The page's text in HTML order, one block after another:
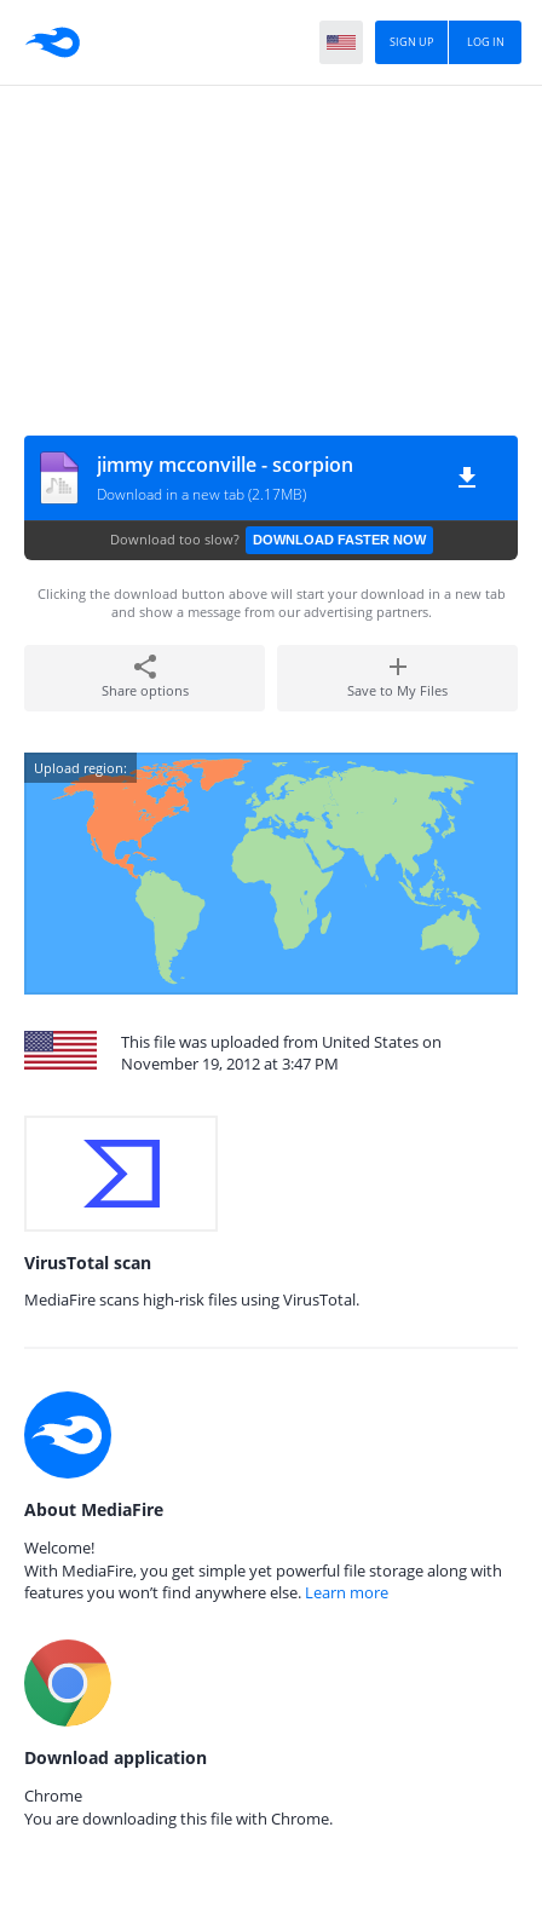
LOG IN
SIGN UP
jimmy mcconville - scorpion
Download in a new tab (2.17MB)
Download too slow? DOWNLOAD FASTER NOW
Clicking the download button above will start your download in a new tab
and show a message from our advertising partners.
Share options Save to My Files
Upload region:
This file was uploaded from United States on
November 19, 2012 at 3:47 PM
VirusTotal scan
MediaFire scans high-risk files using VirusTotal.
About MediaFire
Welcome!
With MediaFire, you get simple yet powerful file storage along with
features you won’t find anywhere else. Learn more
Download application
Chrome
You are downloading this file with Chrome.